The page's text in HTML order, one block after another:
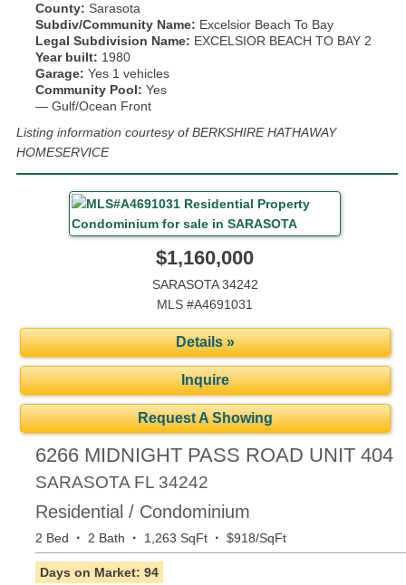
County: Sarasota
Subdiv/Community Name: Excelsior Beach To Bay
Legal Subdivision Name: EXCELSIOR BEACH TO BAY 2
Year built: 1980
Garage: Yes 1 vehicles
Community Pool: Yes
— Gulf/Ocean Front
Listing information courtesy of BERKSHIRE HATHAWAY
HOMESERVICE
$1,160,000
SARASOTA 34242
MLS #A4691031
Details »
Inquire
Request A Showing
6266 MIDNIGHT PASS ROAD UNIT 404
SARASOTA FL34242
Residential / Condominium
2 Bed · 2 Bath · 1,263 SqFt · $918/SqFt
Days on Market: 94